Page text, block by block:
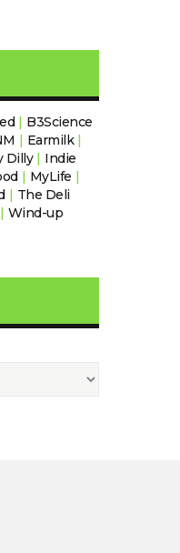
| B3Science
| Earmilk|
Dilly| Indie
| MyLife |
| The Deli
| Wind-up